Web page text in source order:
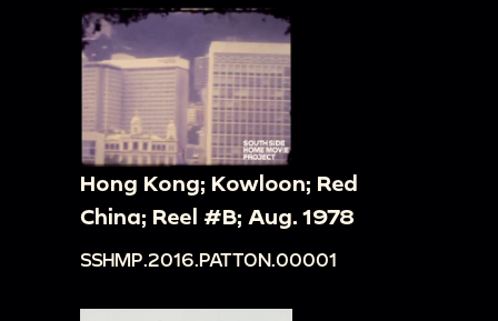
Hong Kong; Kowloon; Red
China; Reel #B; Aug. 1978
SSHMP.2016.PATTON.00001